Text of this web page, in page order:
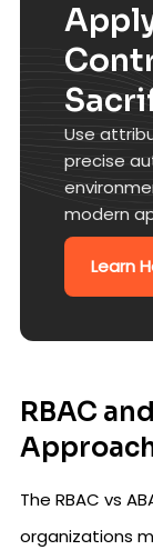
Use
precise
modern
Learn
RBAC
The RBAC vs
organizations